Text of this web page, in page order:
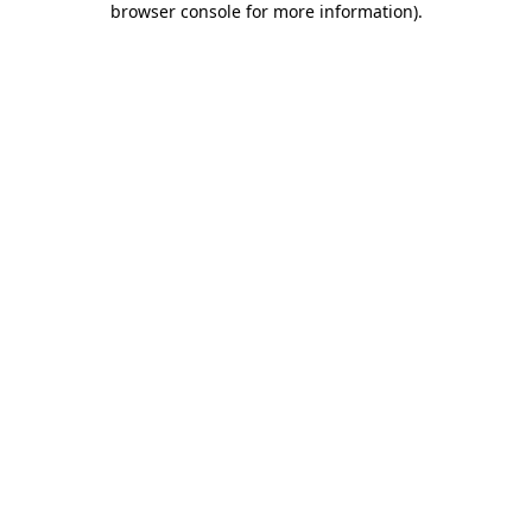
browser console for more information).